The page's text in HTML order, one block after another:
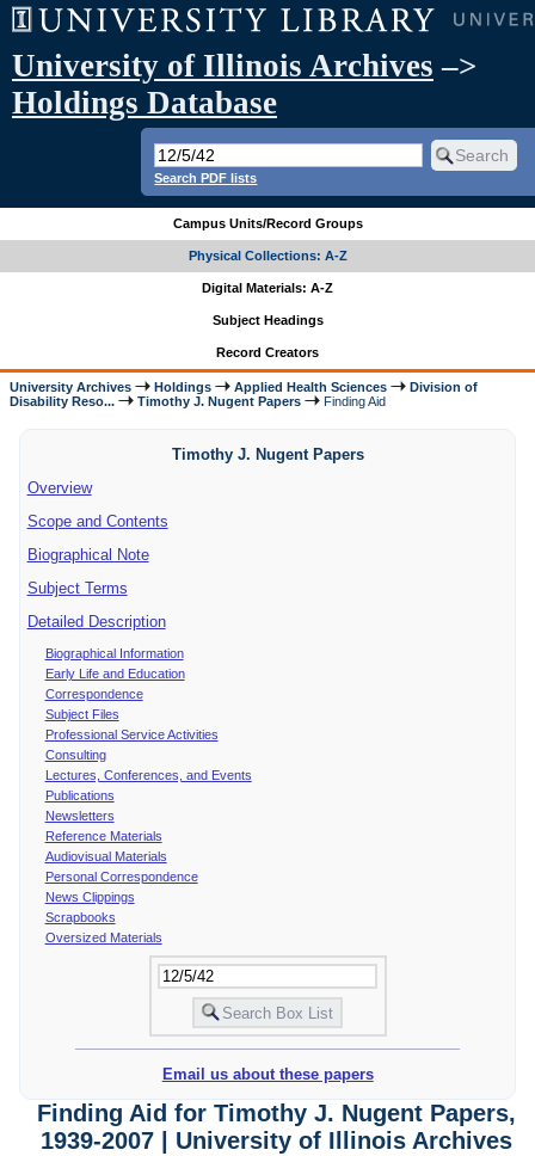
University of Illinois Archives –>
Holdings Database
Search PDF lists
Campus Units/Record Groups
Physical Collections: A-Z
Digital Materials: A-Z
Subject Headings
Record Creators
University Archives Holdings Applied Health Sciences
Division of
Disability Reso...
Timothy J. Nugent Papers Finding Aid
Timothy J. Nugent Papers
Overview
Scope and Contents
Biographical Note
Subject Terms
Detailed Description
Biographical Information
Early Life and Education
Correspondence
Subject Files
Professional Service Activities
Consulting
Lectures, Conferences, and Events
Publications
Newsletters
Reference Materials
Audiovisual Materials
Personal Correspondence
News Clippings
Scrapbooks
Oversized Materials
Email us about these papers
Finding Aid for Timothy J. Nugent Papers,
1939-2007 | University of Illinois Archives